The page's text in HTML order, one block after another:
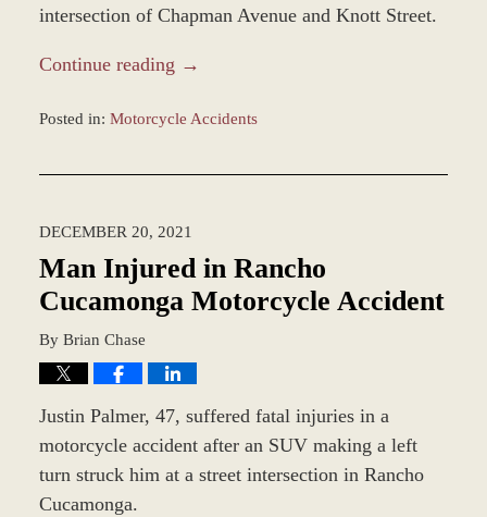
intersection of Chapman Avenue and Knott Street.
Continue reading →
Posted in: Motorcycle Accidents
11:51
am
DECEMBER 20, 2021
Man Injured in Rancho
Cucamonga Motorcycle Accident
By Brian Chase
Justin Palmer, 47, suffered fatal injuries in a
motorcycle accident after an SUV making a left
turn struck him at a street intersection in Rancho
Cucamonga.